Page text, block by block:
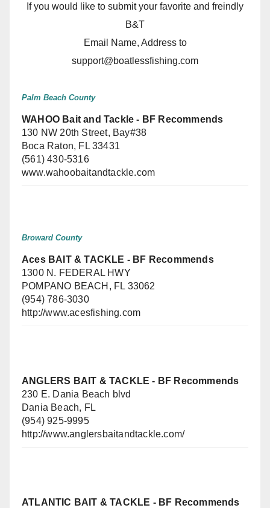
If you would like to submit your favorite and freindly
B&T
Email Name, Address to
support@boatlessfishing.com
Palm Beach County
WAHOO Bait and Tackle - BF Recommends
130 NW 20th Street, Bay#38
Boca Raton, FL 33431
(561) 430-5316
www.wahoobaitandtackle.com
Broward County
Aces BAIT & TACKLE - BF Recommends
1300 N. FEDERAL HWY
POMPANO BEACH, FL 33062
(954) 786-3030
http://www.acesfishing.com
ANGLERS BAIT & TACKLE - BF Recommends
230 E. Dania Beach blvd
Dania Beach, FL
(954) 925-9995
http://www.anglersbaitandtackle.com/
ATLANTIC BAIT & TACKLE - BF Recommends